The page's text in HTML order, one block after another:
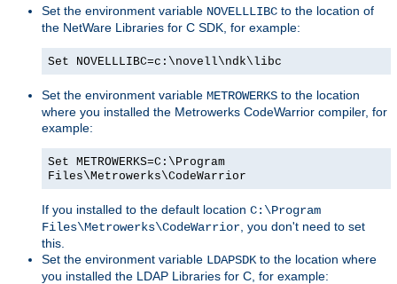
Set the environment variable NOVELLLIBC to the location of
the NetWare Libraries for C SDK, for example:
Set NOVELLLIBC=c:\novell\ndk\libc
Set the environment variable METROWERKS to the location
where you installed the Metrowerks CodeWarrior compiler, for
example:
Set METROWERKS=C:\Program
Files\Metrowerks\CodeWarrior
If you installed to the default location C:\Program
Files\Metrowerks\CodeWarrior , you don't need to set
this.
Set the environment variable LDAPSDK to the location where
you installed the LDAP Libraries for C, for example: